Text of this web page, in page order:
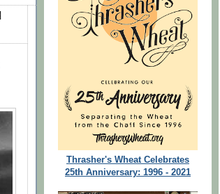
Thrasher's Wheat Celebrates
25th Anniversary: 1996 - 2021